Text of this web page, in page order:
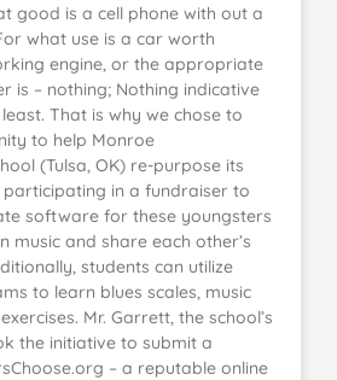
good is a cell phone with out a
what use is a car worth
engine, or the appropriate
is – nothing; Nothing indicative
That is why we chose to
to help Monroe
(Tulsa, OK) re-purpose its
in a fundraiser to
software for these youngsters
music and share each other’s
students can utilize
to learn blues scales, music
Mr. Garrett, the school’s
the initiative to submit a
– a reputable online